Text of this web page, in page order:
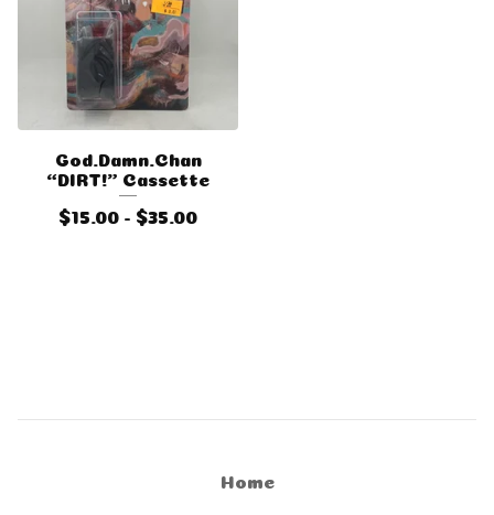
God.Damn.Chan
“DIRT!” Cassette
$15.00 - $35.00
Home